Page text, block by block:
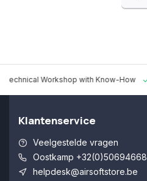
Technical Workshop with Know-How
Klantenservice
Veelgestelde vragen
Oostkamp +32(0)50694668
helpdesk@airsoftstore.be